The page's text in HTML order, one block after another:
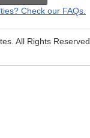
Check our FAQs.
All Rights Reserved.